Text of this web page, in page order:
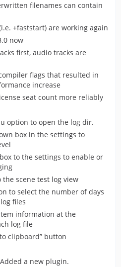
filenames can contain
+faststart) are working again
now
first, audio tracks are
flags that resulted in
increase
seat count more reliably
option to open the log dir.
box in the settings to
to the settings to enable or
the scene test log view
to select the number of days
files
information at the
log file
clipboard” button
Added a new plugin.